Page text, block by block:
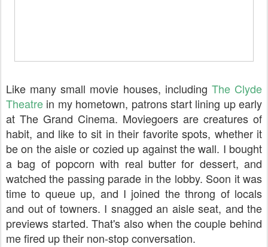
Like many small movie houses, including The Clyde
Theatre in my hometown, patrons start lining up early
at The Grand Cinema. Moviegoers are creatures of
habit, and like to sit in their favorite spots, whether it
be on the aisle or cozied up against the wall. I bought
a bag of popcorn with real butter for dessert, and
watched the passing parade in the lobby. Soon it was
time to queue up, and I joined the throng of locals
and out of towners. I snagged an aisle seat, and the
previews started. That's also when the couple behind
me fired up their non-stop conversation.